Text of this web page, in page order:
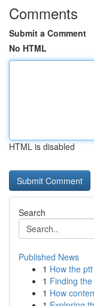
Comments
Submit a Comment
No HTML
HTML is disabled
Search
Published News
1 How the
1 Finding
1 How